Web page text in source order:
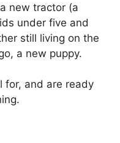
new tractor (a
under five and
still living on the
a new puppy.
for, and are ready